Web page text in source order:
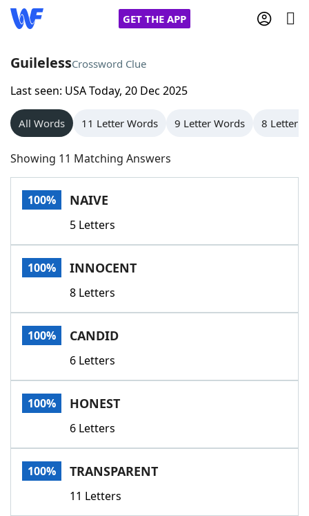
GET THE APP
Home
Words With Friends
NYT Crossplay Cheat
Scrabble
Today's NYT GamesHints & Answers
Word GamesHelpers
Word List
Our Brands
GuilelessCrossword Clue
Last seen: USA Today, 20 Dec 2025
All Words 11 Letter Words 9 Letter Words 8 Letter
Showing 11 Matching Answers
100% NAIVE
5 Letters
100% INNOCENT
8 Letters
100% CANDID
6 Letters
100% HONEST
6 Letters
100% TRANSPARENT
11 Letters